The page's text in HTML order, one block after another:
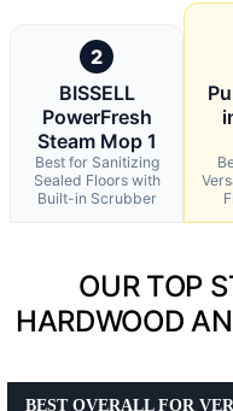
2
BISSELL
PowerFresh
Steam Mop 1
Best for Sanitizing
Sealed Floors with
Built-in Scrubber
OUR TOP
HARDWOOD
BEST OVERALL FOR